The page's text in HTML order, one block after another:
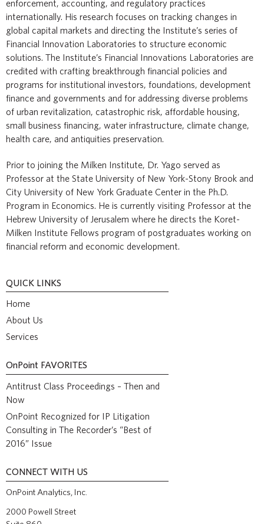
enforcement, accounting, and regulatory practices
internationally. His research focuses on tracking changes in
global capital markets and directing the Institute’s series of
Financial Innovation Laboratories to structure economic
solutions. The Institute’s Financial Innovations Laboratories are
credited with crafting breakthrough financial policies and
programs for institutional investors, foundations, development
finance and governments and for addressing diverse problems
of urban revitalization, catastrophic risk, affordable housing,
small business financing, water infrastructure, climate change,
health care, and antiquities preservation.
Prior to joining the Milken Institute, Dr. Yago served as
Professor at the State University of New York-Stony Brook and
City University of New York Graduate Center in the Ph.D.
Program in Economics. He is currently visiting Professor at the
Hebrew University of Jerusalem where he directs the Koret-
Milken Institute Fellows program of postgraduates working on
financial reform and economic development.
QUICK LINKS
Home
About Us
Services
OnPoint FAVORITES
Antitrust Class Proceedings – Then and
Now
OnPoint Recognized for IP Litigation
Consulting in The Recorder’s “Best of
2016” Issue
CONNECT WITH US
OnPoint Analytics, Inc.
2000 Powell Street